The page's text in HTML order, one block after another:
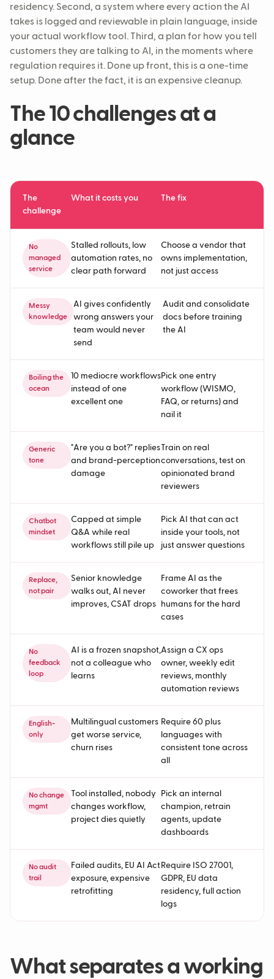
residency. Second, a system where every action the AI
takes is logged and reviewable in plain language, inside
your actual workflow tool. Third, a plan for how you tell
customers they are talking to AI, in the moments where
regulation requires it. Done up front, this is a one-time
setup. Done after the fact, it is an expensive cleanup.
The 10 challenges at a
glance
The
challenge
What it costs you The fix
No
managed
service
Stalled rollouts, low
automation rates, no
clear path forward
Choose a vendor that
owns implementation,
not just access
Messy
knowledge
AI gives confidently
wrong answers your
team would never
send
Audit and consolidate
docs before training
the AI
Boiling the
ocean
10 mediocre workflows
instead of one
excellent one
Pick one entry
workflow (WISMO,
FAQ, or returns) and
nail it
Generic
tone
"Are you a bot?" replies
and brand-perception
damage
Train on real
conversations, test on
opinionated brand
reviewers
Chatbot
mindset
Capped at simple
Q&A while real
workflows still pile up
Pick AI that can act
inside your tools, not
just answer questions
Replace,
not pair
Senior knowledge
walks out, AI never
improves, CSAT drops
Frame AI as the
coworker that frees
humans for the hard
cases
No
feedback
loop
AI is a frozen snapshot,
not a colleague who
learns
Assign a CX ops
owner, weekly edit
reviews, monthly
automation reviews
English-
only
Multilingual customers
get worse service,
churn rises
Require 60 plus
languages with
consistent tone across
all
No change
mgmt
Tool installed, nobody
changes workflow,
project dies quietly
Pick an internal
champion, retrain
agents, update
dashboards
No audit
trail
Failed audits, EU AI Act
exposure, expensive
retrofitting
Require ISO 27001,
GDPR, EU data
residency, full action
logs
What separates a working